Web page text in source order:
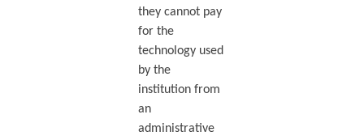
they cannot pay
for the
technology used
by the
institution from
an
administrative